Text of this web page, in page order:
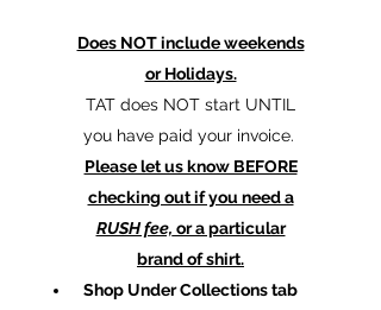
Does NOT include weekends
or Holidays.
TAT does NOT start UNTIL
you have paid your invoice.
Please let us know BEFORE
checking out if you need a
RUSH fee, or a particular
brand of shirt.
Shop Under Collections tab